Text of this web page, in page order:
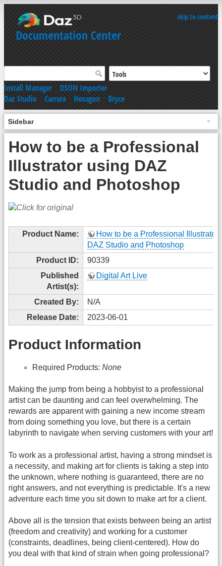
skip to content
Documentation Center
Install Manager|DSON Importer
Daz Studio|Carrara|Hexagon|Bryce
Sidebar
How to be a Professional
Illustrator using DAZ
Studio and Photoshop
Product Name:
How to be a Professional Illustrator
DAZ Studio and Photoshop
Product ID:
90339
Published
Artist(s):
Digital Art Live
Created By:
N/A
Release Date:
2023-06-01
Product Information
Required Products: None
Making the jump from being a hobbyist to a professional
artist can be daunting and can feel overwhelming. The
rewards are apparent with gaining a new income stream
from doing something you love, but there is a certain
labyrinth to navigate when serving customers with your art!
To work as a professional artist, having a strong mindset is
a necessity, and making art for clients is taking a step into
the unknown, where nothing is guaranteed, there are no
right answers, and not everything is predictable. It's a new
adventure each time you sit down to make art for a client.
Above all is the tension that exists between being an artist
(freedom and creativity) and working for a customer
(constraints, deadlines, being client-centered). How do
you deal with that kind of strain when going professional?